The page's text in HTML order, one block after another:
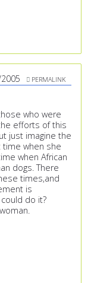
PERMALINK
who were
efforts of this
just imagine the
when she
when African
dogs. There
times,and
is
do it?